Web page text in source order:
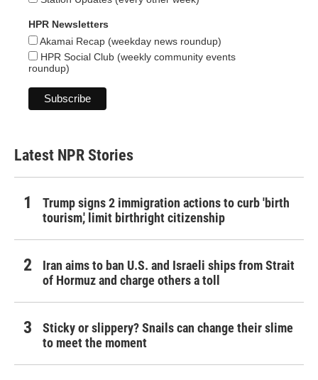
HPR Newsletters
Akamai Recap (weekday news roundup)
HPR Social Club (weekly community events
roundup)
Latest NPR Stories
Trump signs 2 immigration actions to curb 'birth
tourism,' limit birthright citizenship
Iran aims to ban U.S. and Israeli ships from Strait
of Hormuz and charge others a toll
Sticky or slippery? Snails can change their slime
to meet the moment